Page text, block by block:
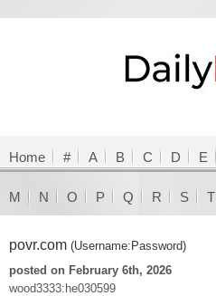
Home # A B C D E
M N O P Q R S T
povr.com (Username:Password)
posted on February 6th, 2026
wood3333:he030599